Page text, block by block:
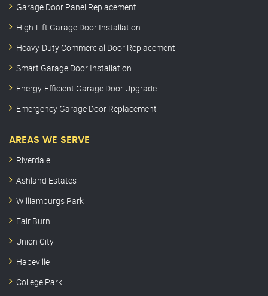
Garage Door Panel Replacement
High-Lift Garage Door Installation
Heavy-Duty Commercial Door Replacement
Smart Garage Door Installation
Energy-Efficient Garage Door Upgrade
Emergency Garage Door Replacement
AREAS WE SERVE
Riverdale
Ashland Estates
Williamburgs Park
Fair Burn
Union City
Hapeville
College Park